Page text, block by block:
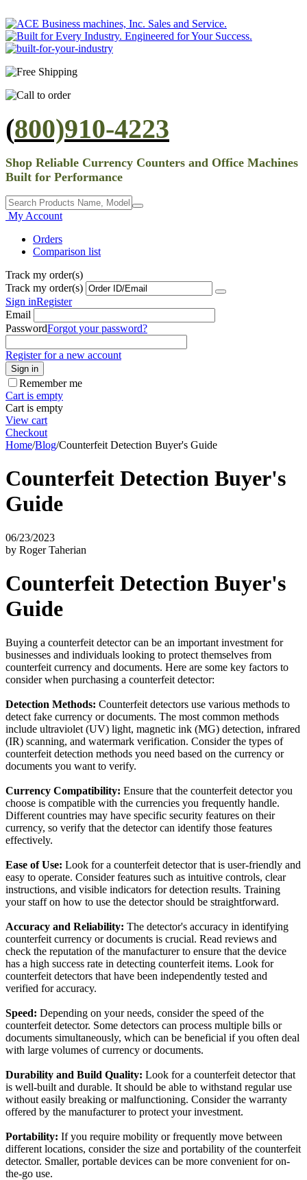
(800)910-4223
Shop Reliable Currency Counters and Office Machines
Built for Performance
My Account
Orders
Comparison list
Track my order(s)
Track my order(s)
Sign inRegister
Email
PasswordForgot your password?
Register for a new account
Sign in
Remember me
Cart is empty
Cart is empty
View cart
Checkout
Home/Blog/Counterfeit Detection Buyer's Guide
Counterfeit Detection Buyer's
Guide
06/23/2023
by Roger Taherian
Counterfeit Detection Buyer's
Guide
Buying a counterfeit detector can be an important investment for
businesses and individuals looking to protect themselves from
counterfeit currency and documents. Here are some key factors to
consider when purchasing a counterfeit detector:
Detection Methods: Counterfeit detectors use various methods to
detect fake currency or documents. The most common methods
include ultraviolet (UV) light, magnetic ink (MG) detection, infrared
(IR) scanning, and watermark verification. Consider the types of
counterfeit detection methods you need based on the currency or
documents you want to verify.
Currency Compatibility: Ensure that the counterfeit detector you
choose is compatible with the currencies you frequently handle.
Different countries may have specific security features on their
currency, so verify that the detector can identify those features
effectively.
Ease of Use: Look for a counterfeit detector that is user-friendly and
easy to operate. Consider features such as intuitive controls, clear
instructions, and visible indicators for detection results. Training
your staff on how to use the detector should be straightforward.
Accuracy and Reliability: The detector's accuracy in identifying
counterfeit currency or documents is crucial. Read reviews and
check the reputation of the manufacturer to ensure that the device
has a high success rate in detecting counterfeit items. Look for
counterfeit detectors that have been independently tested and
verified for accuracy.
Speed: Depending on your needs, consider the speed of the
counterfeit detector. Some detectors can process multiple bills or
documents simultaneously, which can be beneficial if you often deal
with large volumes of currency or documents.
Durability and Build Quality: Look for a counterfeit detector that
is well-built and durable. It should be able to withstand regular use
without easily breaking or malfunctioning. Consider the warranty
offered by the manufacturer to protect your investment.
Portability: If you require mobility or frequently move between
different locations, consider the size and portability of the counterfeit
detector. Smaller, portable devices can be more convenient for on-
the-go use.